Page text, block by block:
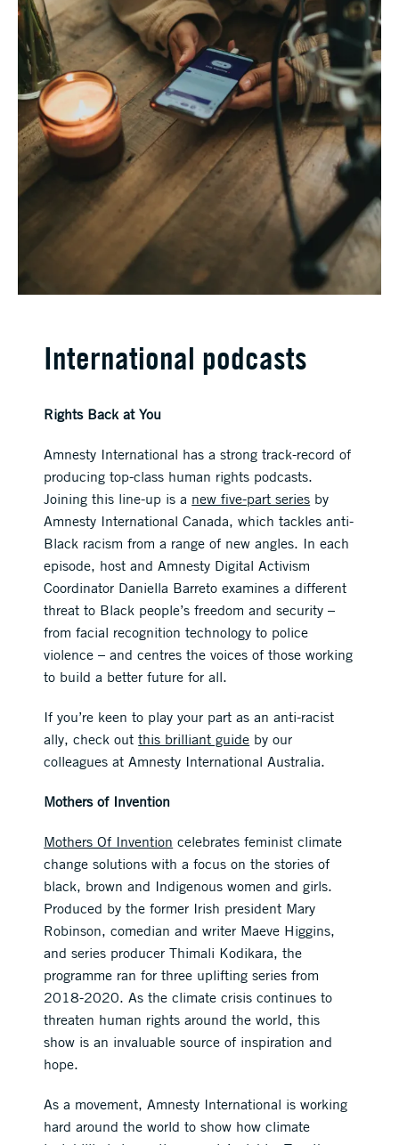
International podcasts
Rights Back at You
Amnesty International has a strong track-record of
producing top-class human rights podcasts.
Joining this line-up is a new five-part series by
Amnesty International Canada, which tackles anti-
Black racism from a range of new angles. In each
episode, host and Amnesty Digital Activism
Coordinator Daniella Barreto examines a different
threat to Black people’s freedom and security –
from facial recognition technology to police
violence – and centres the voices of those working
to build a better future for all.
If you’re keen to play your part as an anti-racist
ally, check outthis brilliant guide by our
colleagues at Amnesty International Australia.
Mothers of Invention
Mothers Of Invention celebrates feminist climate
change solutions with a focus on the stories of
black, brown and Indigenous women and girls.
Produced by the former Irish president Mary
Robinson, comedian and writer Maeve Higgins,
and series producer Thimali Kodikara, the
programme ran for three uplifting series from
2018-2020. As the climate crisis continues to
threaten human rights around the world, this
show is an invaluable source of inspiration and
hope.
As a movement, Amnesty International is working
hard around the world to show how climate